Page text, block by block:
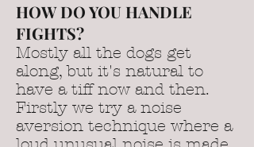
HOW DO YOU HANDLE
FIGHTS?
Mostly all the dogs get
along, but it's natural to
have a tiff now and then.
Firstly we try a noise
aversion technique where a